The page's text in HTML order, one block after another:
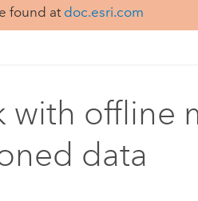
found at doc.esri.com
with offline
data